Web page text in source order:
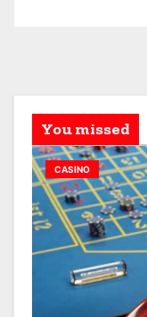
You missed
CASINO